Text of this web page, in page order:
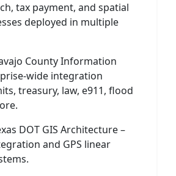
tax payment, and spatial
deployed in multiple
County Information
wide integration
treasury, law, e911, flood
DOT GIS Architecture –
and GPS linear